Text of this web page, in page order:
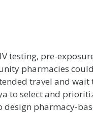
testing, pre-
pharmacies
travel and wait
to select and
design pharmacy-